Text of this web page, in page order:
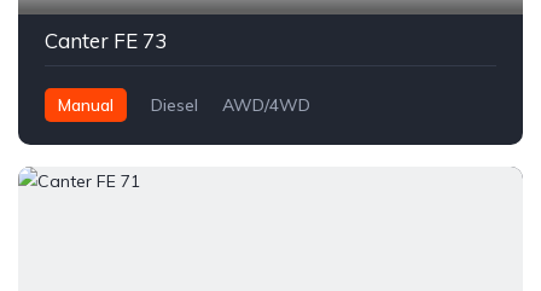
Canter FE 73
Manual Diesel AWD/4WD